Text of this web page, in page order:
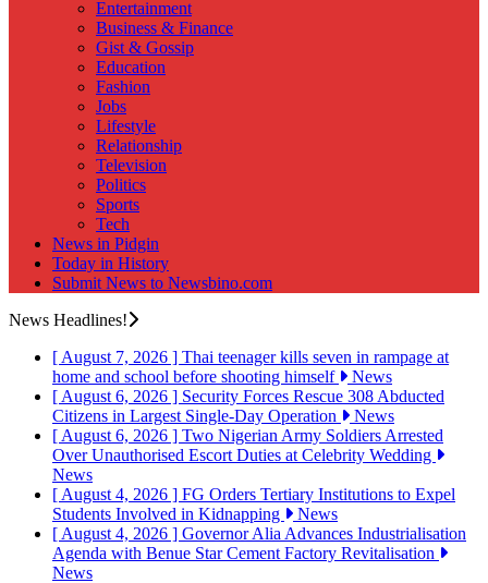
Entertainment
Business & Finance
Gist & Gossip
Education
Fashion
Jobs
Lifestyle
Relationship
Television
Politics
Sports
Tech
News in Pidgin
Today in History
Submit News to Newsbino.com
News Headlines!
[ August 7, 2026 ] Thai teenager kills seven in rampage at
home and school before shooting himself
News
[ August 6, 2026 ] Security Forces Rescue 308 Abducted
Citizens in Largest Single-Day Operation
News
[ August 6, 2026 ] Two Nigerian Army Soldiers Arrested
Over Unauthorised Escort Duties at Celebrity Wedding
News
[ August 4, 2026 ] FG Orders Tertiary Institutions to Expel
Students Involved in Kidnapping
News
[ August 4, 2026 ] Governor Alia Advances Industrialisation
Agenda with Benue Star Cement Factory Revitalisation
News